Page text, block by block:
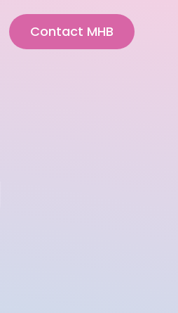
Contact MHB